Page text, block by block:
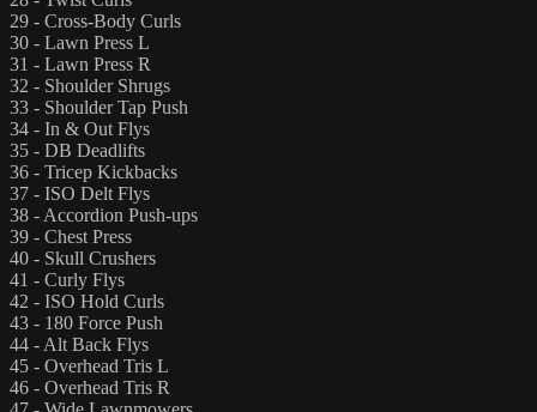
29 - Cross-Body Curls
30 - Lawn Press L
31 - Lawn Press R
32 - Shoulder Shrugs
33 - Shoulder Tap Push
34 - In & Out Flys
35 - DB Deadlifts
36 - Tricep Kickbacks
37 - ISO Delt Flys
38 - Accordion Push-ups
39 - Chest Press
40 - Skull Crushers
41 - Curly Flys
42 - ISO Hold Curls
43 - 180 Force Push
44 - Alt Back Flys
45 - Overhead Tris L
46 - Overhead Tris R